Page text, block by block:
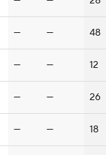
— — 48
— — 12
— — 26
— — 18